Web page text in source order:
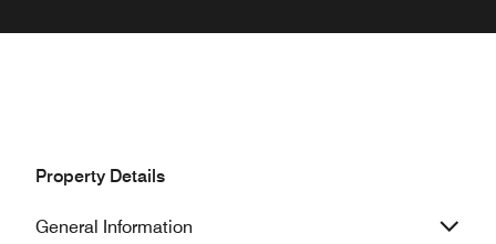
Property Details
General Information